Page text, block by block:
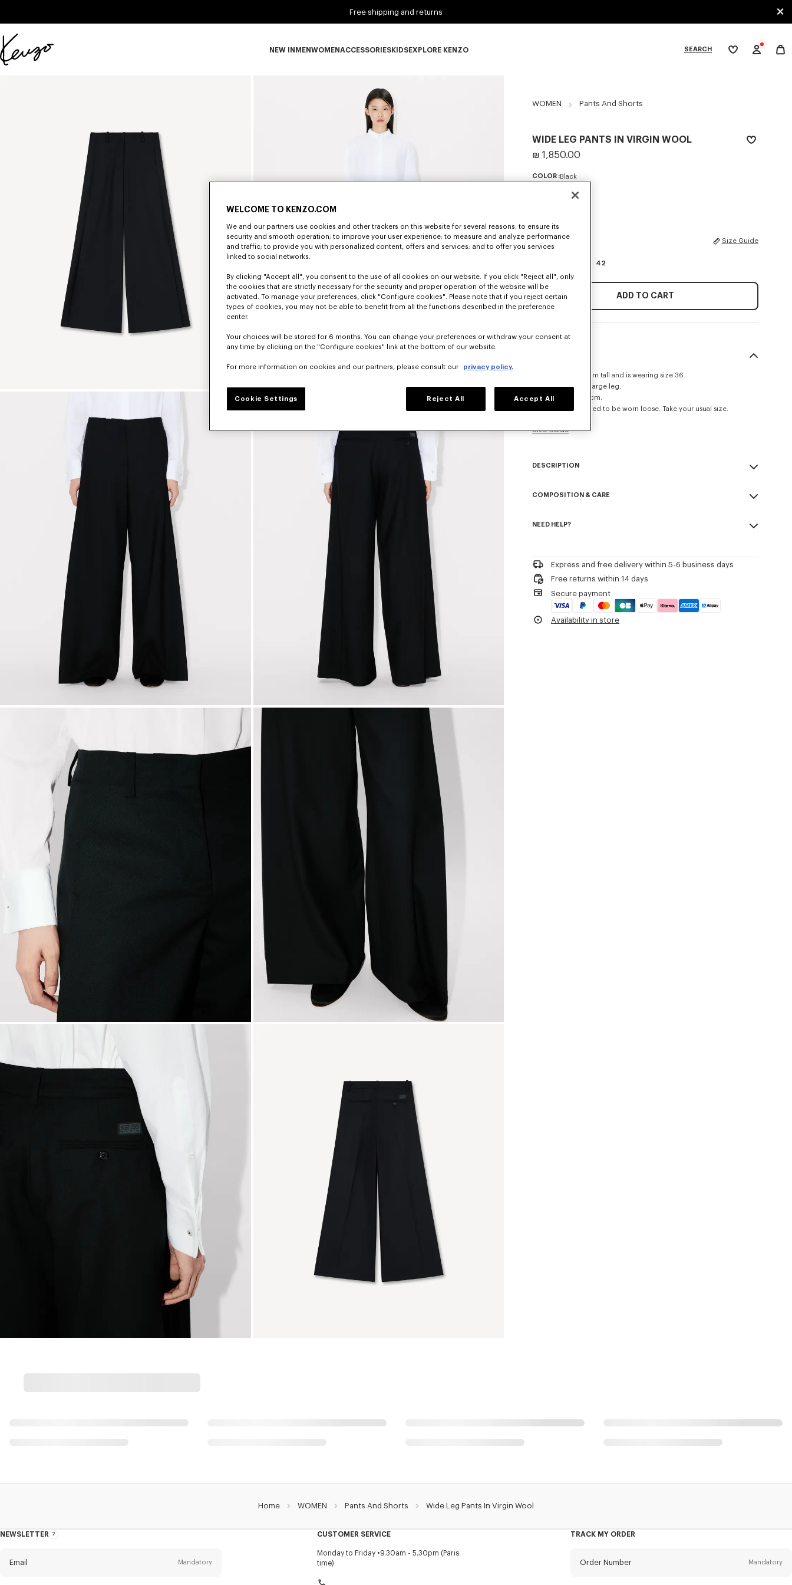
Free shipping and returns
Official
NEW IN MENWOMENACCESSORIESKIDSEXPLORE KENZO SEARCH
My
WOMEN Pants And Shorts
WIDE LEG PANTS IN VIRGIN WOOL
₪ 1,850.00
COLOR :Black
SIZES Size Guide
42
ADD TO CART
The model is 175 cm tall and is wearing size 36.
Regular waist and large leg.
Leg length at 108 cm.
This item is designed to be worn loose. Take your usual size.
Size Guide
DESCRIPTION
Side pockets at side and jetted pockets at back.
Product Reference:
COMPOSITION & CARE
100% virgin wool
Iron at low temperature
Do not tumble dry
Do not wash
Do not wet-clean
NEED HELP?
Express and free delivery within 5-6 business days
Free returns within 14 days
Secure payment
Availability in store
Home WOMEN Pants And Shorts Wide Leg Pants In Virgin Wool
NEWSLETTER
About
Email Mandatory
CUSTOMER SERVICE
Monday to Friday
9.30am - 5.30pm (Paris
time)
TRACK MY ORDER
Order Number Mandatory
WELCOME TO KENZO.COM
We and our partners use cookies and other trackers on this website for several reasons: to ensure its
security and smooth operation; to improve your user experience; to measure and analyze performance
and traffic; to provide you with personalized content, offers and services; and to offer you services
linked to social networks.
By clicking "Accept all", you consent to the use of all cookies on our website. If you click "Reject all", only
the cookies that are strictly necessary for the security and proper operation of the website will be
activated. To manage your preferences, click "Configure cookies". Please note that if you reject certain
types of cookies, you may not be able to benefit from all the functions described in the preference
center.
Your choices will be stored for 6 months. You can change your preferences or withdraw your consent at
any time by clicking on the "Configure cookies" link at the bottom of our website.
For more information on cookies and our partners, please consult our privacy policy.
Cookie Settings Reject All Accept All